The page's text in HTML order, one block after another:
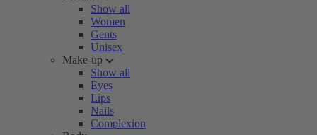
Show all
Women
Gents
Unisex
Make-up
Show all
Eyes
Lips
Nails
Complexion